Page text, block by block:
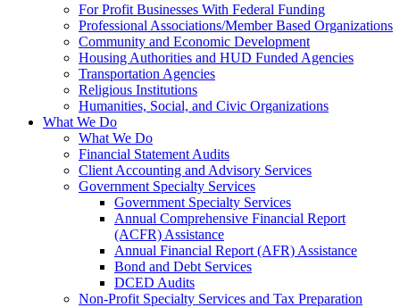
For Profit Businesses With Federal Funding
Professional Associations/Member Based Organizations
Community and Economic Development
Housing Authorities and HUD Funded Agencies
Transportation Agencies
Religious Institutions
Humanities, Social, and Civic Organizations
What We Do
What We Do
Financial Statement Audits
Client Accounting and Advisory Services
Government Specialty Services
Government Specialty Services
Annual Comprehensive Financial Report
(ACFR) Assistance
Annual Financial Report (AFR) Assistance
Bond and Debt Services
DCED Audits
Non-Profit Specialty Services and Tax Preparation